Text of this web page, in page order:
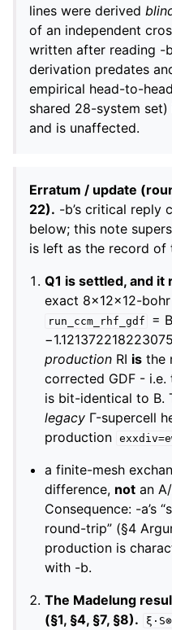
lines were derived
of an independent
written after reading -
derivation predates
empirical head-to-
shared 28-system
and is unaffected.
Erratum / update
22). -b’s critical reply
below; this note
is left as the record of
Q1 is settled, and it
exact 8×12×12-bohr
run_ccm_rhf_gdf
=
production RI is the
corrected GDF -
is bit-identical to B.
legacy Γ-supercell
production
a finite-mesh
difference, not an
Consequence: -a’s
round-trip” (§4
production is
with -b.
The Madelung
(§1, §4, §7, §8).